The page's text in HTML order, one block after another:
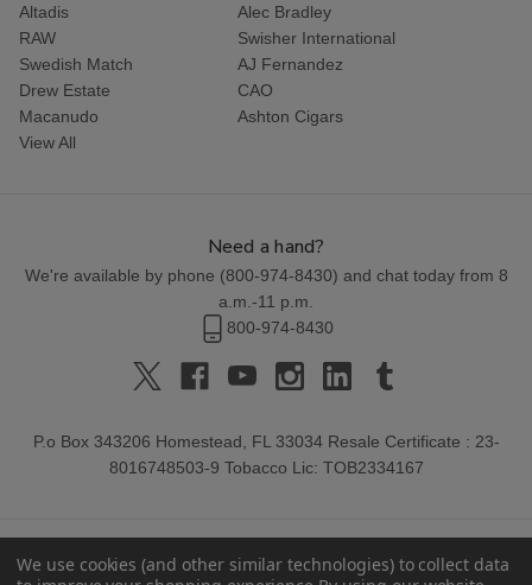
Altadis
Alec Bradley
RAW
Swisher International
Swedish Match
AJ Fernandez
Drew Estate
CAO
Macanudo
Ashton Cigars
View All
Need a hand?
We're available by phone (800-974-8430) and chat today from 8
a.m.-11 p.m.
800-974-8430
P.o Box 343206 Homestead, FL 33034 Resale Certificate : 23-
8016748503-9 Tobacco Lic: TOB2334167
We use cookies (and other similar technologies) to collect data